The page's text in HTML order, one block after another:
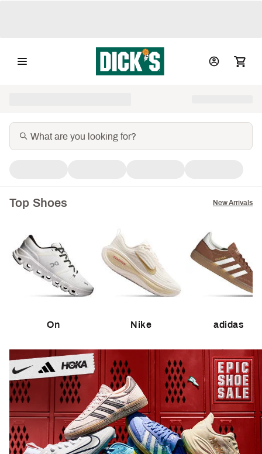
Top Shoes New Arrivals
On Nike adidas